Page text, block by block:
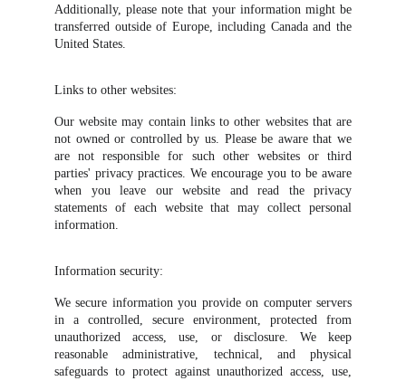
Additionally, please note that your information might be
transferred outside of Europe, including Canada and the
United States.
Links to other websites:
Our website may contain links to other websites that are
not owned or controlled by us. Please be aware that we
are not responsible for such other websites or third
parties' privacy practices. We encourage you to be aware
when you leave our website and read the privacy
statements of each website that may collect personal
information.
Information security:
We secure information you provide on computer servers
in a controlled, secure environment, protected from
unauthorized access, use, or disclosure. We keep
reasonable administrative, technical, and physical
safeguards to protect against unauthorized access, use,